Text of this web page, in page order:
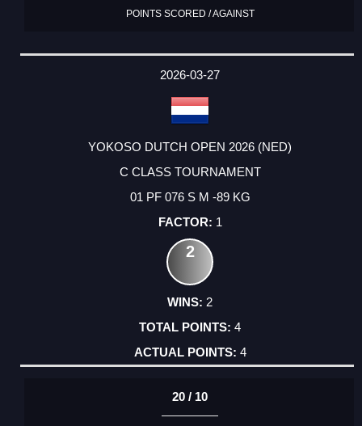
POINTS SCORED / AGAINST
2026-03-27
YOKOSO DUTCH OPEN 2026 (NED)
C CLASS TOURNAMENT
01 PF 076 S M -89 KG
1
2
2
4
4
20 / 10